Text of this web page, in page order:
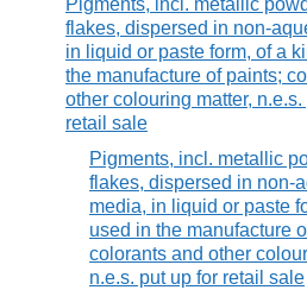
Pigments, incl. metallic
flakes, dispersed in non-
in liquid or paste form, of a
the manufacture of paints;
other colouring matter, n.e.s.
retail sale
Pigments, incl. metallic
flakes, dispersed in non-
media, in liquid or paste
used in the manufacture
colorants and other
n.e.s. put up for retail sale